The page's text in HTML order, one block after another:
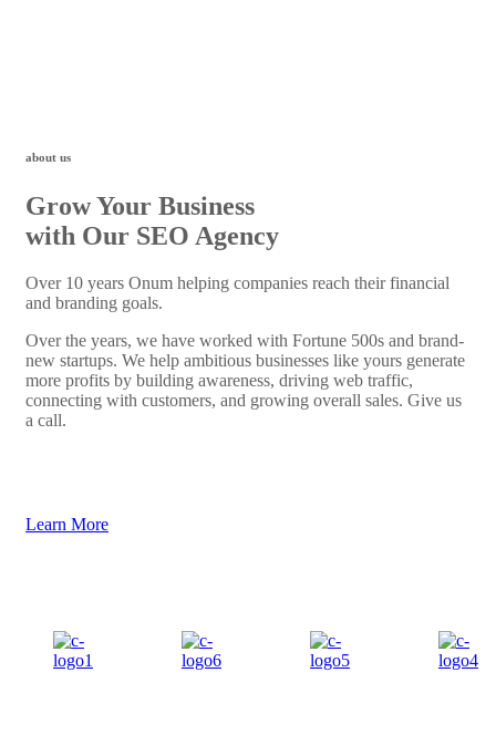
about us
Grow Your Business
with Our SEO Agency
Over 10 years Onum helping companies reach their financial
and branding goals.
Over the years, we have worked with Fortune 500s and brand-
new startups. We help ambitious businesses like yours generate
more profits by building awareness, driving web traffic,
connecting with customers, and growing overall sales. Give us
a call.
Learn More